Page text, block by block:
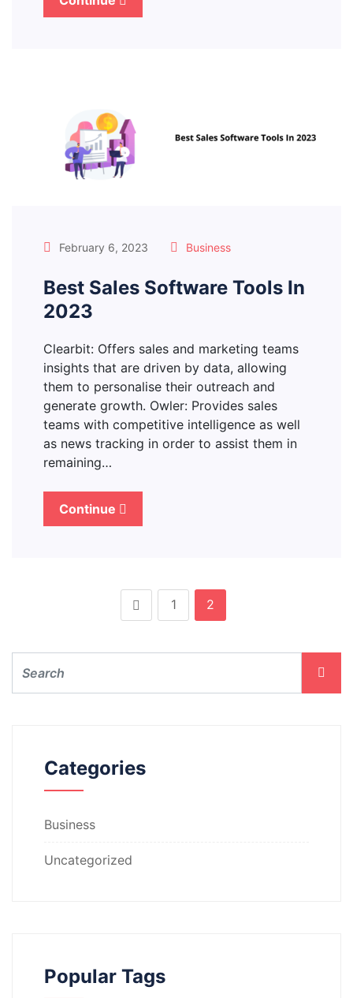
February 6, 2023 Business
Best Sales Software Tools In
2023
Clearbit: Offers sales and marketing teams
insights that are driven by data, allowing
them to personalise their outreach and
generate growth. Owler: Provides sales
teams with competitive intelligence as well
as news tracking in order to assist them in
remaining…
Continue
1 2
Categories
Business
Uncategorized
Popular Tags